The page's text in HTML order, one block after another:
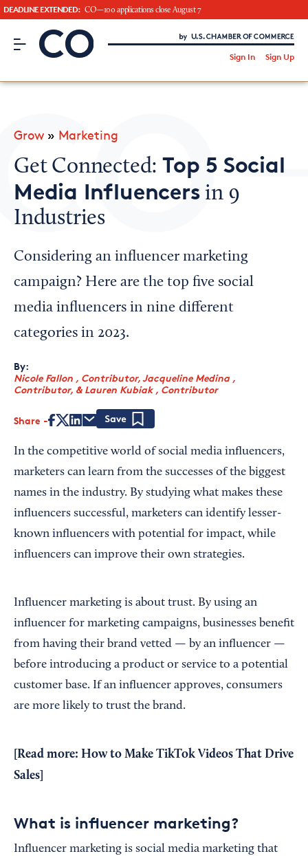
DEADLINE EXTENDED: CO—100 applications close August 7
CO– by US Chamber of Commerce
Sign In Sign Up
CO— BrandStudio
Looking for your local chamber?
Chamber Finder
Interested in partnering with us?
Media Kit
Grow » Marketing
Get Connected: Top 5 Social
Media Influencers in 9
Industries
Considering an influencer marketing
campaign? Here are the top five social
media influencers in nine different
categories in 2023.
By:
Nicole Fallon , Contributor,Jacqueline Medina ,
Contributor, & Lauren Kubiak , Contributor
Share
In the competitive world of social media influencers,
marketers can learn from the successes of the biggest
names in the industry. By studying what makes these
influencers successful, marketers can identify lesser-
known influencers with potential for impact, while
influencers can improve their own strategies.
Influencer marketing is about trust. By using an
influencer for marketing campaigns, businesses benefit
from having their brand vetted — by an influencer —
before introducing a product or service to a potential
customer base. If an influencer approves, consumers
are more likely to trust the brand.
[Read more: How to Make TikTok Videos That Drive
Sales
What is influencer marketing?
Influencer marketing is social media marketing that